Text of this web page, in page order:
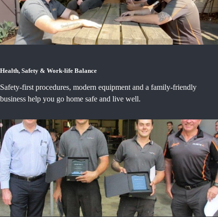
Health, Safety & Work-life Balance
Safety-first procedures, modern equipment and a family-friendly
business help you go home safe and live well.